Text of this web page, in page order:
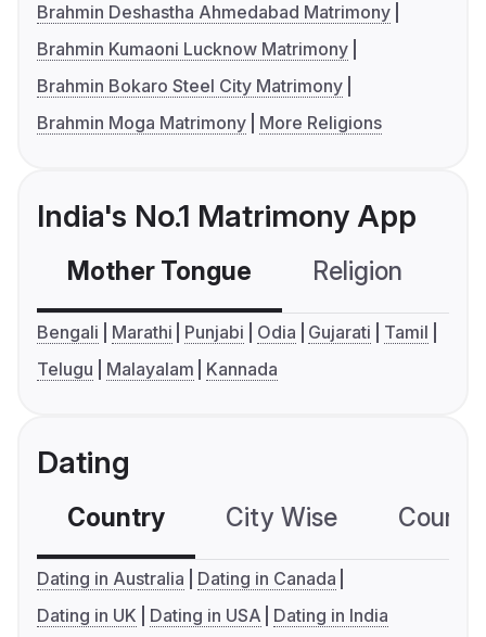
Brahmin Deshastha Ahmedabad Matrimony
Brahmin Kumaoni Lucknow Matrimony
Brahmin Bokaro Steel City Matrimony
Brahmin Moga Matrimony
More Religions
India's No.1 Matrimony App
Mother Tongue Religion
Bengali Marathi Punjabi Odia Gujarati
Tamil
Telugu
Malayalam Kannada
Dating
Country City Wise
Dating in Australia
Dating in Canada
Dating in UK
Dating in USA Dating in India